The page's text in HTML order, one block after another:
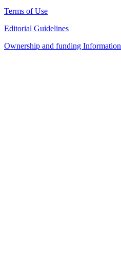
Terms of Use
Editorial Guidelines
Ownership and funding Information